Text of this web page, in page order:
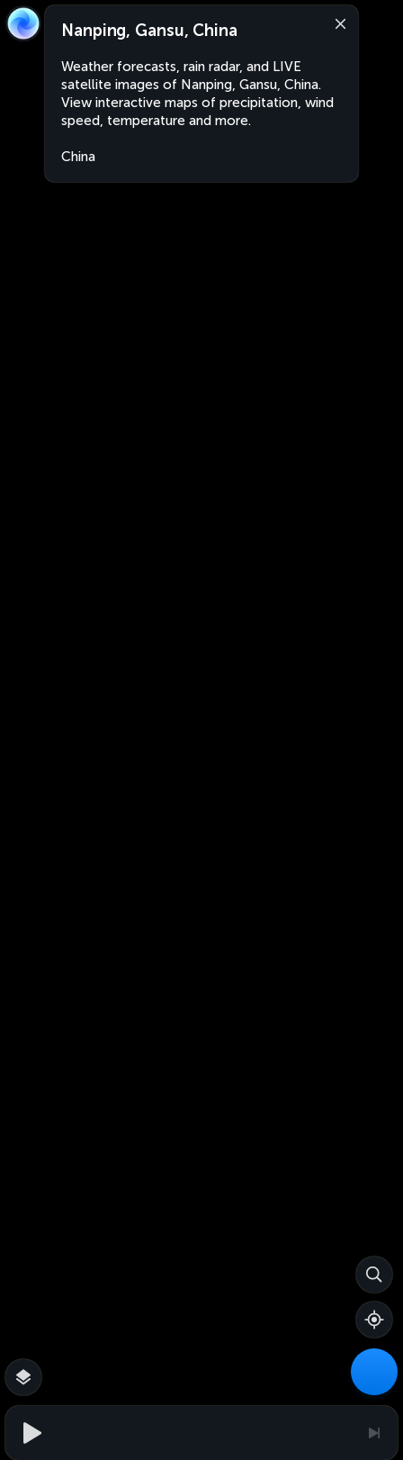
Nanping, Gansu, China
Weather forecasts, rain radar, and LIVE
satellite images of Nanping, Gansu, China.
View interactive maps of precipitation, wind
speed, temperature and more.
China